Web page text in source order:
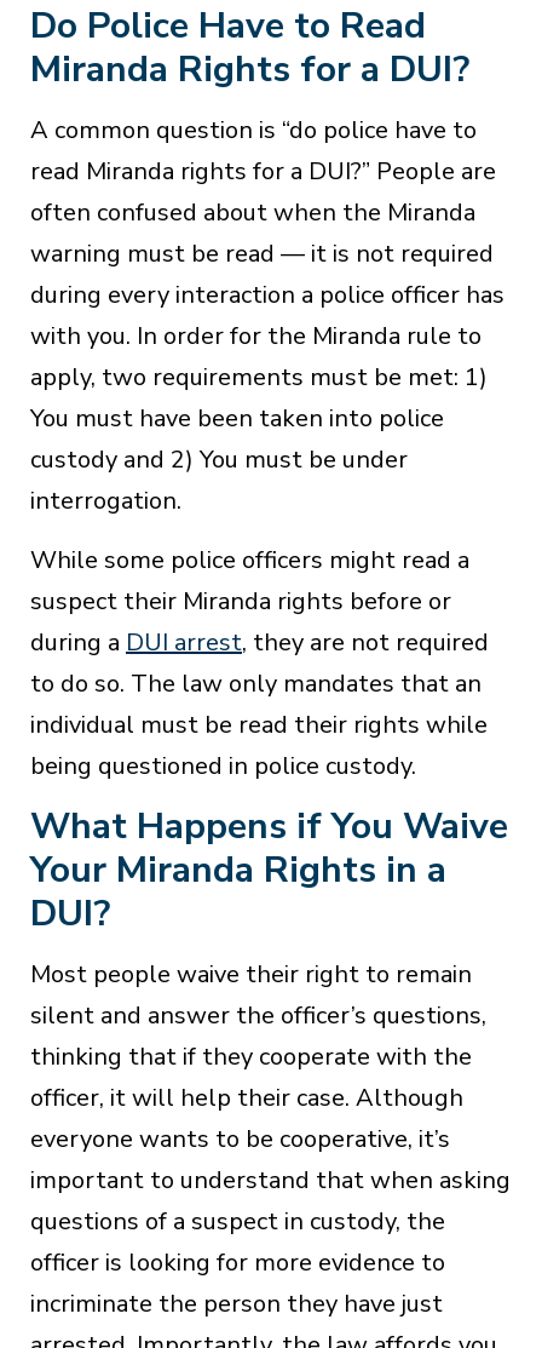
Do Police Have to Read
Miranda Rights for a DUI?
A common question is “do police have to
read Miranda rights for a DUI?” People are
often confused about when the Miranda
warning must be read — it is not required
during every interaction a police officer has
with you. In order for the Miranda rule to
apply, two requirements must be met: 1)
You must have been taken into police
custody and 2) You must be under
interrogation.
While some police officers might read a
suspect their Miranda rights before or
during a DUI arrest, they are not required
to do so. The law only mandates that an
individual must be read their rights while
being questioned in police custody.
What Happens if You Waive
Your Miranda Rights in a
DUI?
Most people waive their right to remain
silent and answer the officer’s questions,
thinking that if they cooperate with the
officer, it will help their case. Although
everyone wants to be cooperative, it’s
important to understand that when asking
questions of a suspect in custody, the
officer is looking for more evidence to
incriminate the person they have just